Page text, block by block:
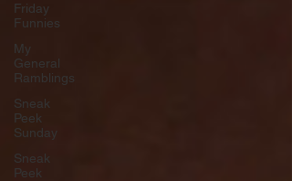
Friday
Funnies
My
General
Ramblings
Sneak
Peek
Sunday
Sneak
Peek